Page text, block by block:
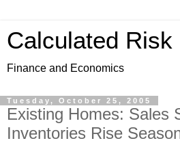
Calculated Risk
Finance and Economics
Tuesday, October 25, 2005
Existing Homes: Sales
Inventories Rise